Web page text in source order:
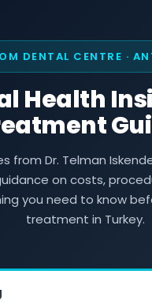
DENTAL CENTRE ·
Health
from Dr. Telman
on costs,
you need to know
treatment in Turkey.